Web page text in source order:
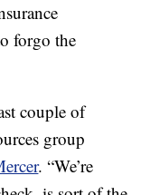
forgo the
couple of
group
. “We’re